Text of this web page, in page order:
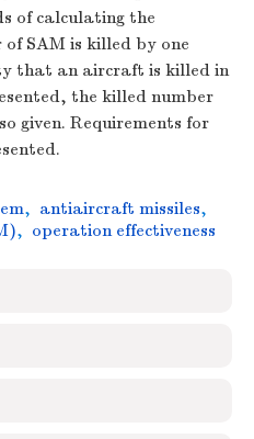
of calculating the
SAM is killed by one
that an aircraft is killed in
the killed number
given. Requirements for
, antiaircraft missiles,
, operation effectiveness